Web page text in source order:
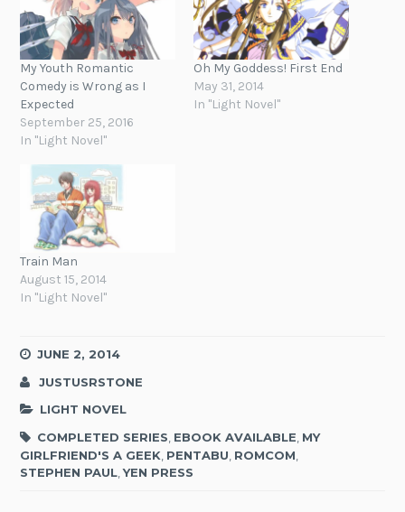
My Youth Romantic
Comedy is Wrong as I
Expected
September 25, 2016
In "Light Novel"
Oh My Goddess! First End
May 31, 2014
In "Light Novel"
Train Man
August 15, 2014
In "Light Novel"
JUNE 2, 2014
JUSTUSRSTONE
LIGHT NOVEL
COMPLETED SERIES EBOOK AVAILABLE MY
GIRLFRIEND'S A GEEK PENTABU ROMCOM
STEPHEN PAUL ,YEN PRESS